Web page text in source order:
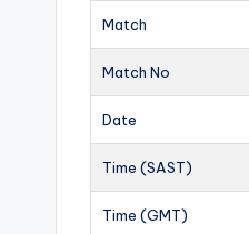
Match
Match No
Date
Time (SAST)
Time (GMT)